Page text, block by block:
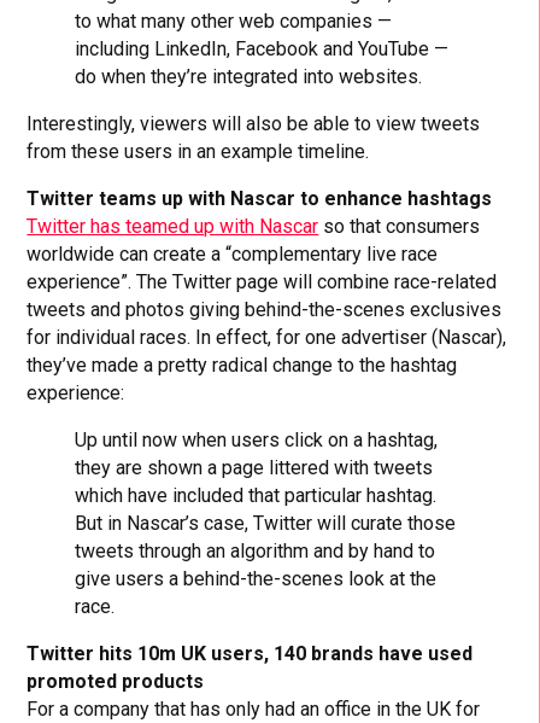
to what many other web companies —
including LinkedIn, Facebook and YouTube —
do when they’re integrated into websites.
Interestingly, viewers will also be able to view tweets
from these users in an example timeline.
Twitter teams up with Nascar to enhance hashtags
Twitter has teamed up with Nascar so that consumers
worldwide can create a “complementary live race
experience”. The Twitter page will combine race-related
tweets and photos giving behind-the-scenes exclusives
for individual races. In effect, for one advertiser (Nascar),
they’ve made a pretty radical change to the hashtag
experience:
Up until now when users click on a hashtag,
they are shown a page littered with tweets
which have included that particular hashtag.
But in Nascar’s case, Twitter will curate those
tweets through an algorithm and by hand to
give users a behind-the-scenes look at the
race.
Twitter hits 10m UK users, 140 brands have used
promoted products
For a company that has only had an office in the UK for